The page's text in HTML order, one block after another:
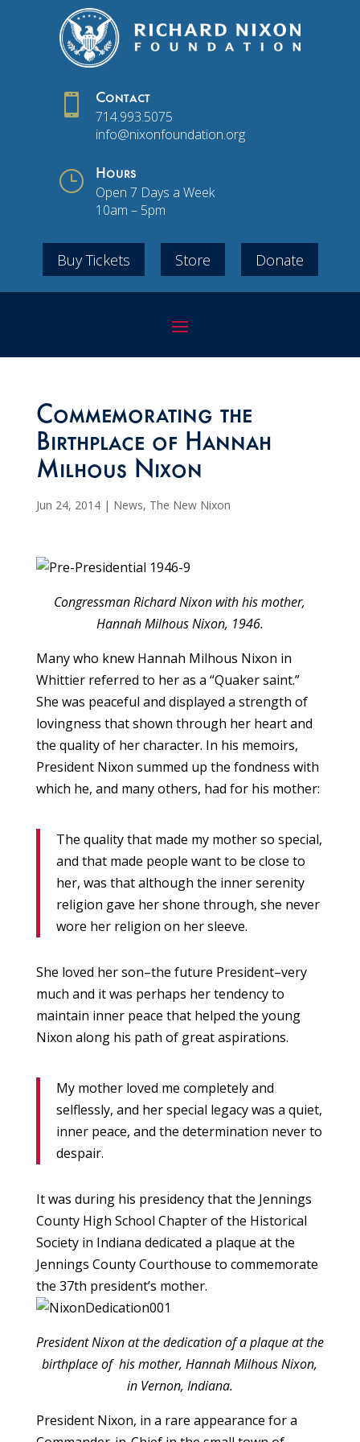
 Contact
714.993.5075
info@nixonfoundation.org
} Hours
Open 7 Days a Week
10am – 5pm
Buy Tickets Store Donate
Commemorating the
Birthplace of Hannah
Milhous Nixon
Jun 24, 2014| News, The New Nixon
Congressman Richard Nixon with his mother,
Hannah Milhous Nixon, 1946.
Many who knew Hannah Milhous Nixon in
Whittier referred to her as a “Quaker saint.”
She was peaceful and displayed a strength of
lovingness that shown through her heart and
the quality of her character. In his memoirs,
President Nixon summed up the fondness with
which he, and many others, had for his mother:
The quality that made my mother so special,
and that made people want to be close to
her, was that although the inner serenity
religion gave her shone through, she never
wore her religion on her sleeve.
She loved her son–the future President–very
much and it was perhaps her tendency to
maintain inner peace that helped the young
Nixon along his path of great aspirations.
My mother loved me completely and
selflessly, and her special legacy was a quiet,
inner peace, and the determination never to
despair.
It was during his presidency that the Jennings
County High School Chapter of the Historical
Society in Indiana dedicated a plaque at the
Jennings County Courthouse to commemorate
the 37th president’s mother.
President Nixon at the dedication of a plaque at the
birthplace of his mother, Hannah Milhous Nixon,
in Vernon, Indiana.
President Nixon, in a rare appearance for a